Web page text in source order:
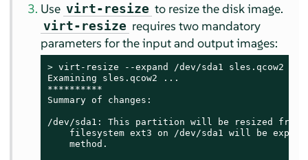
Use virt-resize to resize the disk image.
virt-resize requires two mandatory
parameters for the input and output images:
> virt-resize --expand /dev/sda1 sles.qcow2
Examining sles.qcow2 ...
**********
Summary of changes:
/dev/sda1: This partition will be resized from
filesystem ext3 on /dev/sda1 will be
    method.